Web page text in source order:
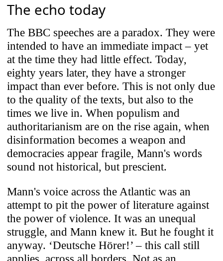
The echo today
The BBC speeches are a paradox. They were
intended to have an immediate impact – yet
at the time they had little effect. Today,
eighty years later, they have a stronger
impact than ever before. This is not only due
to the quality of the texts, but also to the
times we live in. When populism and
authoritarianism are on the rise again, when
disinformation becomes a weapon and
democracies appear fragile, Mann's words
sound not historical, but prescient.
Mann's voice across the Atlantic was an
attempt to pit the power of literature against
the power of violence. It was an unequal
struggle, and Mann knew it. But he fought it
anyway. ‘Deutsche Hörer!’ – this call still